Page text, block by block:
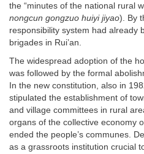
the “minutes of the national rural
nongcun gongzuo huiyi jiyao). By
responsibility system had already
brigades in Rui’an.
The widespread adoption of the
was followed by the formal
In the new constitution, also in
stipulated the establishment of
and village committees in rural
organs of the collective economy
ended the people’s communes.
as a grassroots institution crucial